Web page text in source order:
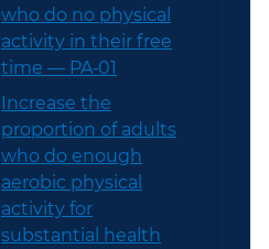
who do no physical
activity in their free
time — PA‑01
Increase the
proportion of adults
who do enough
aerobic physical
activity for
substantial health